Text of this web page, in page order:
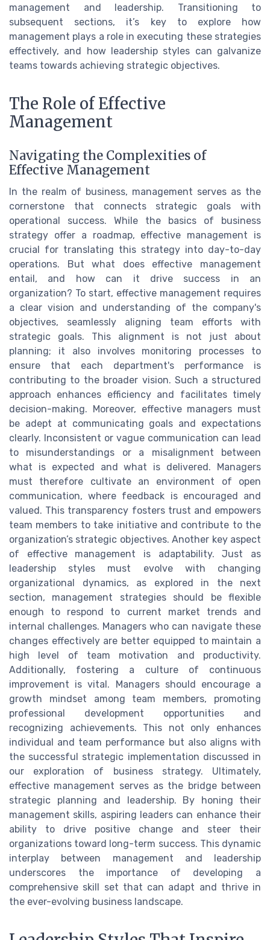
management and leadership. Transitioning to
subsequent sections, it’s key to explore how
management plays a role in executing these strategies
effectively, and how leadership styles can galvanize
teams towards achieving strategic objectives.
The Role of Effective
Management
Navigating the Complexities of
Effective Management
In the realm of business, management serves as the
cornerstone that connects strategic goals with
operational success. While the basics of business
strategy offer a roadmap, effective management is
crucial for translating this strategy into day-to-day
operations. But what does effective management
entail, and how can it drive success in an
organization? To start, effective management requires
a clear vision and understanding of the company's
objectives, seamlessly aligning team efforts with
strategic goals. This alignment is not just about
planning; it also involves monitoring processes to
ensure that each department's performance is
contributing to the broader vision. Such a structured
approach enhances efficiency and facilitates timely
decision-making. Moreover, effective managers must
be adept at communicating goals and expectations
clearly. Inconsistent or vague communication can lead
to misunderstandings or a misalignment between
what is expected and what is delivered. Managers
must therefore cultivate an environment of open
communication, where feedback is encouraged and
valued. This transparency fosters trust and empowers
team members to take initiative and contribute to the
organization’s strategic objectives. Another key aspect
of effective management is adaptability. Just as
leadership styles must evolve with changing
organizational dynamics, as explored in the next
section, management strategies should be flexible
enough to respond to current market trends and
internal challenges. Managers who can navigate these
changes effectively are better equipped to maintain a
high level of team motivation and productivity.
Additionally, fostering a culture of continuous
improvement is vital. Managers should encourage a
growth mindset among team members, promoting
professional development opportunities and
recognizing achievements. This not only enhances
individual and team performance but also aligns with
the successful strategic implementation discussed in
our exploration of business strategy. Ultimately,
effective management serves as the bridge between
strategic planning and leadership. By honing their
management skills, aspiring leaders can enhance their
ability to drive positive change and steer their
organizations toward long-term success. This dynamic
interplay between management and leadership
underscores the importance of developing a
comprehensive skill set that can adapt and thrive in
the ever-evolving business landscape.